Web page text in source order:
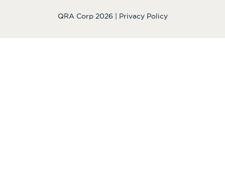
QRA Corp 2026 | Privacy Policy